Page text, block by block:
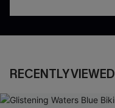
RECENTLY VIEWED